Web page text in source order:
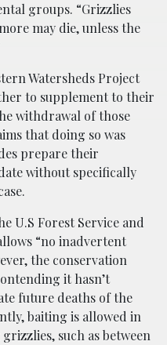
groups. “Grizzlies
may die, unless the
Watersheds Project
to supplement to their
withdrawal of those
that doing so was
prepare their
without specifically
U.S Forest Service and
“no inadvertent
the conservation
it hasn’t
future deaths of the
baiting is allowed in
such as between